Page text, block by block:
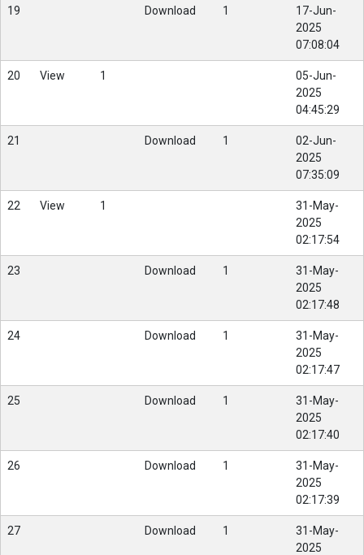
19 Download 1
17-Jun-
2025
07:08:04
20 View 1
05-Jun-
2025
04:45:29
21 Download 1
02-Jun-
2025
07:35:09
22 View 1
31-May-
2025
02:17:54
23 Download 1
31-May-
2025
02:17:48
24 Download 1
31-May-
2025
02:17:47
25 Download 1
31-May-
2025
02:17:40
26 Download 1
31-May-
2025
02:17:39
27 Download 1
31-May-
2025